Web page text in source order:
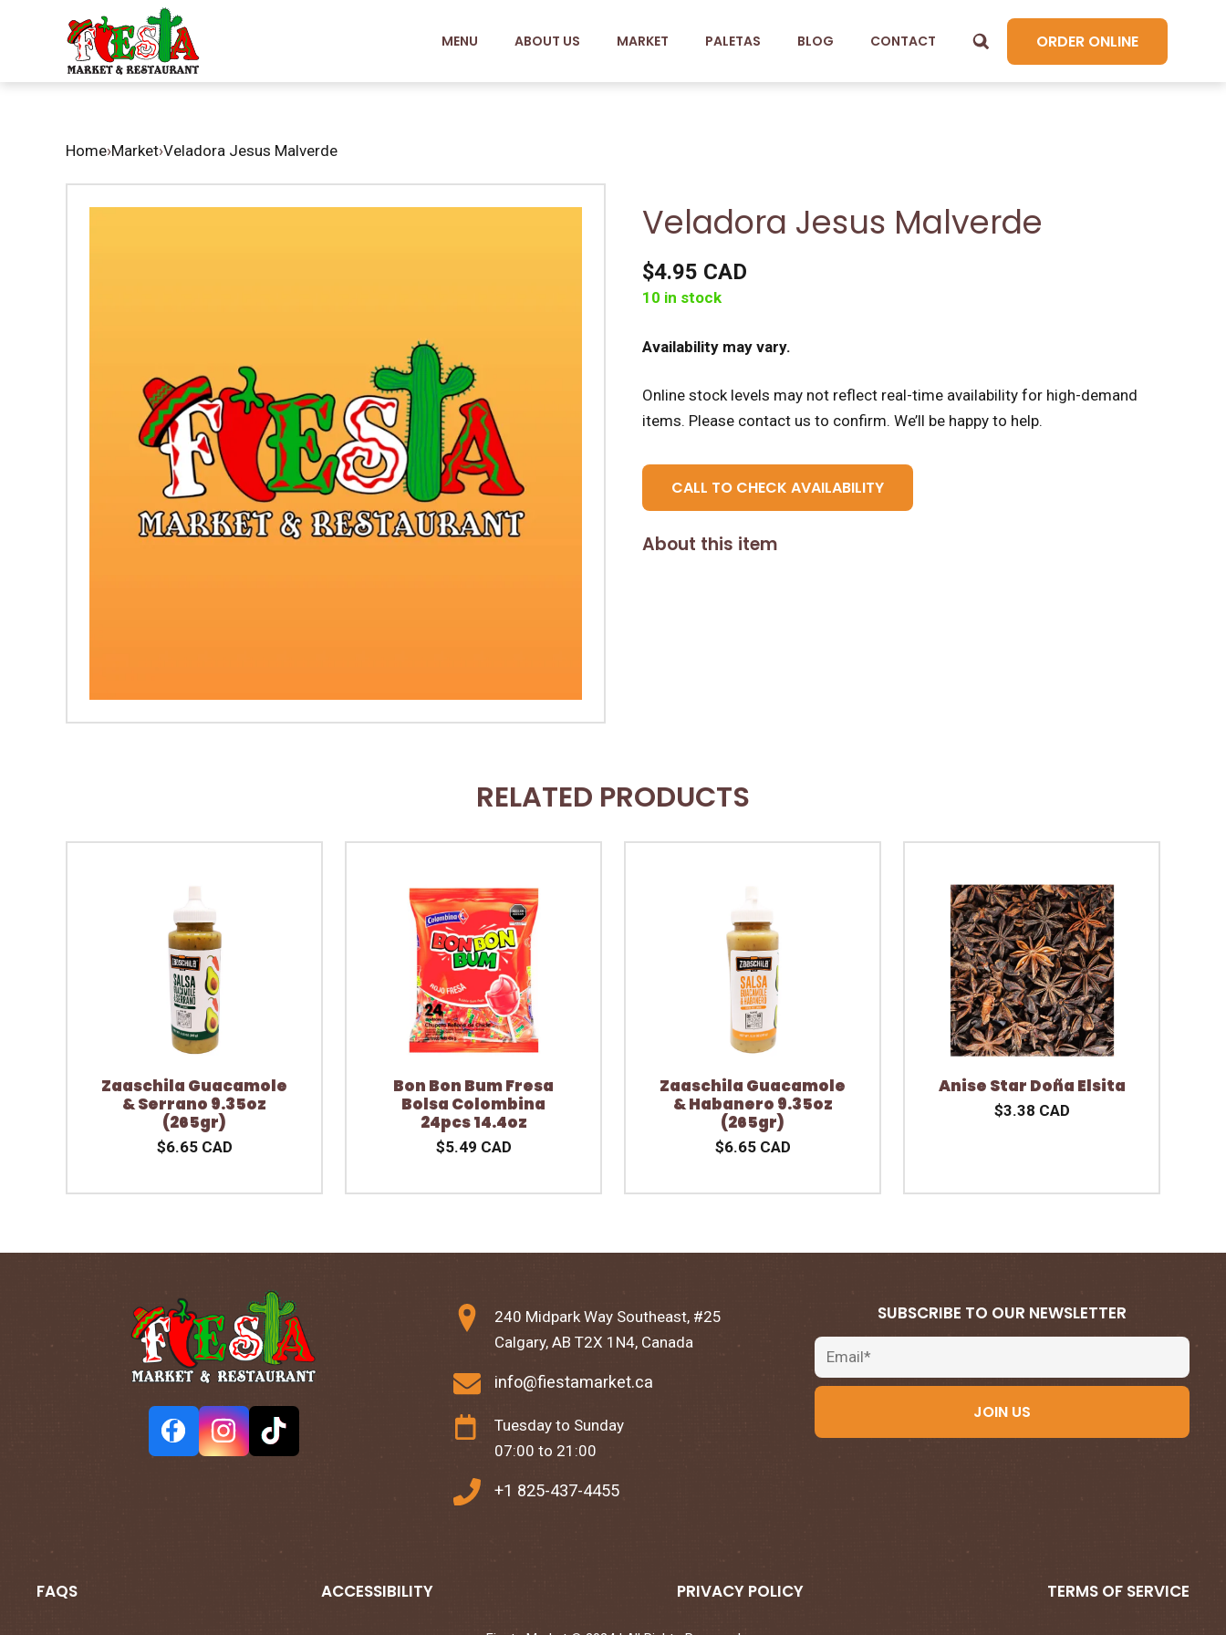
MENU ABOUT US MARKET PALETAS BLOG CONTACT ORDER ONLINE
Home›Market›Veladora Jesus Malverde
Veladora Jesus Malverde
$4.95 CAD
10 in stock
Availability may vary.
Online stock levels may not reflect real-time availability for high-demand
items. Please contact us to confirm. We’ll be happy to help.
CALL TO CHECK AVAILABILITY
About this item
RELATED PRODUCTS
Zaaschila Guacamole
& Serrano 9.35oz
(265gr)
$6.65 CAD
Bon Bon Bum Fresa
Bolsa Colombina
24pcs 14.4oz
$5.49 CAD
Zaaschila Guacamole
& Habanero 9.35oz
(265gr)
$6.65 CAD
Anise Star Doña Elsita
$3.38 CAD
240 Midpark Way Southeast, #25
Calgary, AB T2X 1N4, Canada
info@fiestamarket.ca
Tuesday to Sunday
07:00 to 21:00
+1 825-437-4455
SUBSCRIBE TO OUR NEWSLETTER
Email
JOIN US
FAQS ACCESSIBILITY PRIVACY POLICY TERMS OF SERVICE